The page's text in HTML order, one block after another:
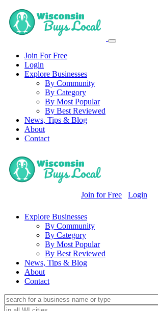
Join For Free
Login
Explore Businesses
By Community
By Category
By Most Popular
By Best Reviewed
News, Tips & Blog
About
Contact
Join for Free Login
Explore Businesses
By Community
By Category
By Most Popular
By Best Reviewed
News, Tips & Blog
About
Contact